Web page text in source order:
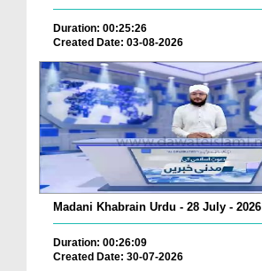
Duration: 00:25:26
Created Date: 03-08-2026
Madani Khabrain Urdu - 28 July - 2026
Duration: 00:26:09
Created Date: 30-07-2026